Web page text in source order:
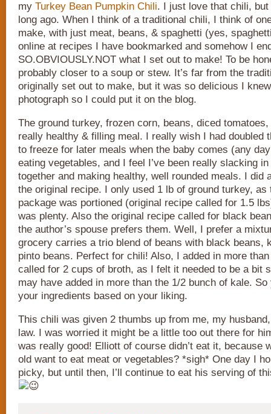
my Turkey Bean Pumpkin Chili. I just love that chili,
long ago. When I think of a traditional chili, I think of
make, with just meat, beans, & spaghetti (yes,
online at recipes I have bookmarked and somehow I
SO.OBVIOUSLY.NOT what I set out to make! To be
probably closer to a soup or stew. It’s far from the
originally set out to make, but it was so delicious I
photograph so I could put it on the blog.
The ground turkey, frozen corn, beans, diced
really healthy & filling meal. I really wish I had doubled
to freeze for later meals when the baby comes (any
eating vegetables, and I feel I’ve been really slacking
together and making healthy, well rounded meals. I did
the original recipe. I only used 1 lb of ground turkey, as
package was portioned (original recipe called for 1.5
was plenty. Also the original recipe called for black
the author’s spouse prefers them. Well, I prefer a
grocery carries a trio blend of beans with black beans,
pinto beans. Perfect for chili! Also, I added in more
called for 2 cups of broth, as I felt it needed to be a bit
may have added in more than the 1/2 bunch of kale.
your ingredients based on your liking.
This chili was given 2 thumbs up from me, my
law. I was worried it might be a little too out there for
was really good! Elliott of course didn’t eat it, because
old want to eat meat or vegetables? *sigh* One day I
picky, but until then, I’ll continue to eat his serving of